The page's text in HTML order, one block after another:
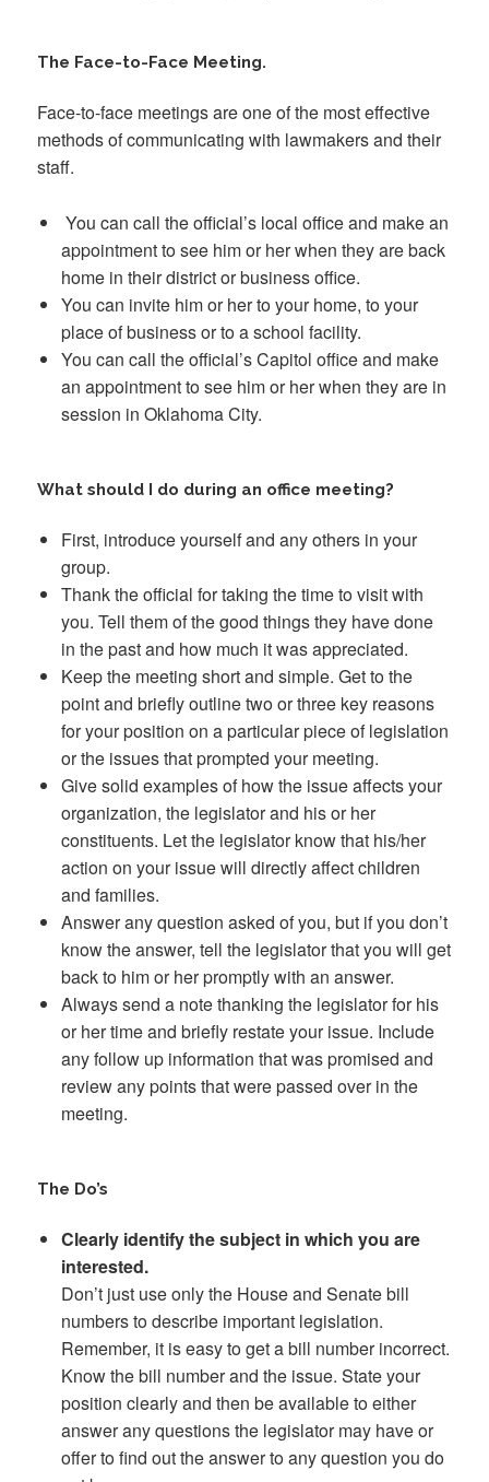
The Face-to-Face Meeting.
Face-to-face meetings are one of the most effective
methods of communicating with lawmakers and their
staff.
You can call the official’s local office and make an
appointment to see him or her when they are back
home in their district or business office.
You can invite him or her to your home, to your
place of business or to a school facility.
You can call the official’s Capitol office and make
an appointment to see him or her when they are in
session in Oklahoma City.
What should I do during an office meeting?
First, introduce yourself and any others in your
group.
Thank the official for taking the time to visit with
you. Tell them of the good things they have done
in the past and how much it was appreciated.
Keep the meeting short and simple. Get to the
point and briefly outline two or three key reasons
for your position on a particular piece of legislation
or the issues that prompted your meeting.
Give solid examples of how the issue affects your
organization, the legislator and his or her
constituents. Let the legislator know that his/her
action on your issue will directly affect children
and families.
Answer any question asked of you, but if you don’t
know the answer, tell the legislator that you will get
back to him or her promptly with an answer.
Always send a note thanking the legislator for his
or her time and briefly restate your issue. Include
any follow up information that was promised and
review any points that were passed over in the
meeting.
The Do’s
Clearly identify the subject in which you are
interested.
Don’t just use only the House and Senate bill
numbers to describe important legislation.
Remember, it is easy to get a bill number incorrect.
Know the bill number and the issue. State your
position clearly and then be available to either
answer any questions the legislator may have or
offer to find out the answer to any question you do